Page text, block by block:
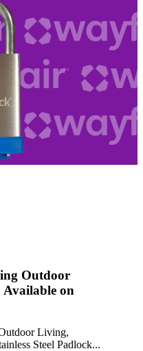
Outdoor
on
Living,
Steel Padlock...